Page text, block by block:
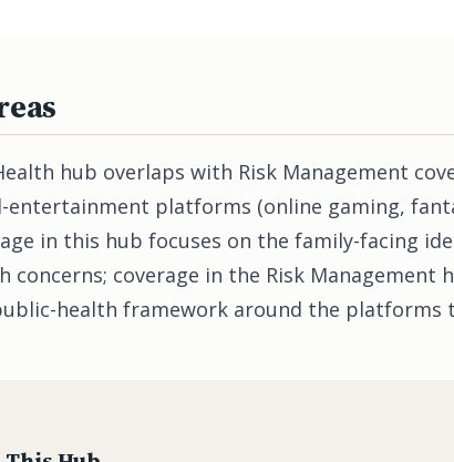
hub overlaps with Risk Management
entertainment platforms (online gaming,
in this hub focuses on the family-facing
concerns; coverage in the Risk Management
health framework around the platforms